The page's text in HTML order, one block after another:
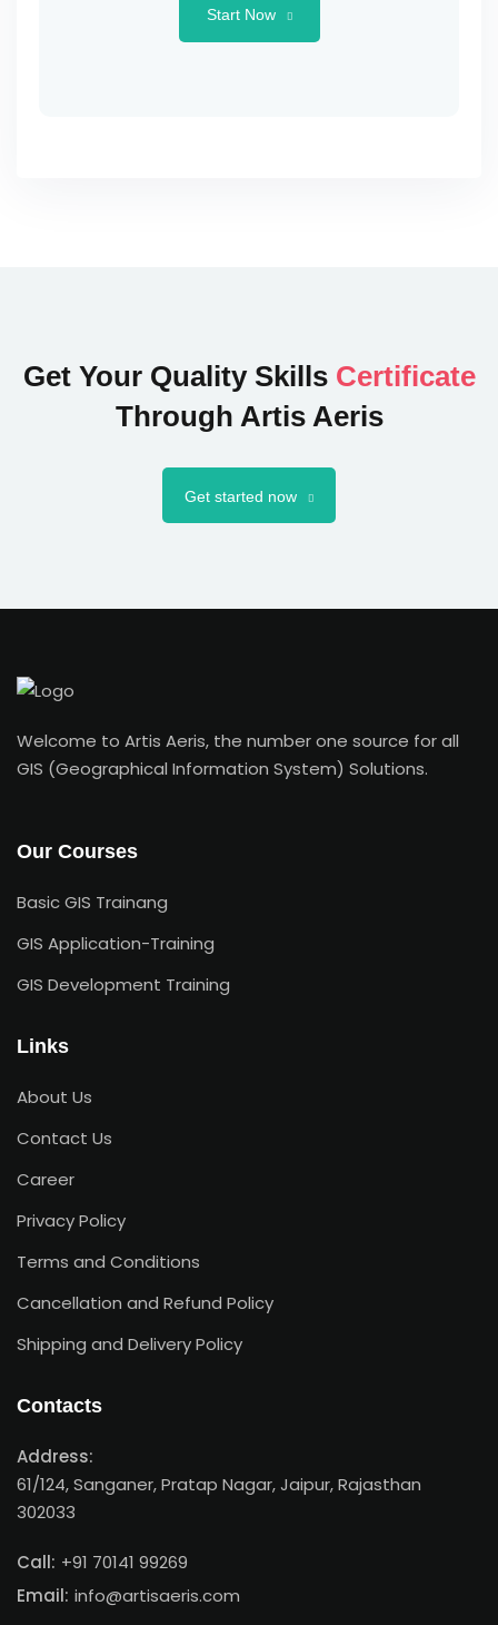
Start Now
Get Your Quality Skills Certificate
Through Artis Aeris
Get started now
Welcome to Artis Aeris, the number one source for all
GIS (Geographical Information System) Solutions.
Our Courses
Basic GIS Trainang
GIS Application-Training
GIS Development Training
Links
About Us
Contact Us
Career
Privacy Policy
Terms and Conditions
Cancellation and Refund Policy
Shipping and Delivery Policy
Contacts
Address:
61/124, Sanganer, Pratap Nagar, Jaipur, Rajasthan
302033
Call: +91 70141 99269
Email: info@artisaeris.com